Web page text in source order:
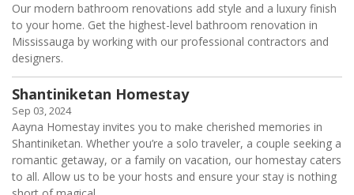
Our modern bathroom renovations add style and a luxury finish
to your home. Get the highest-level bathroom renovation in
Mississauga by working with our professional contractors and
designers.
Shantiniketan Homestay
Sep 03, 2024
Aayna Homestay invites you to make cherished memories in
Shantiniketan. Whether you’re a solo traveler, a couple seeking a
romantic getaway, or a family on vacation, our homestay caters
to all. Allow us to be your hosts and ensure your stay is nothing